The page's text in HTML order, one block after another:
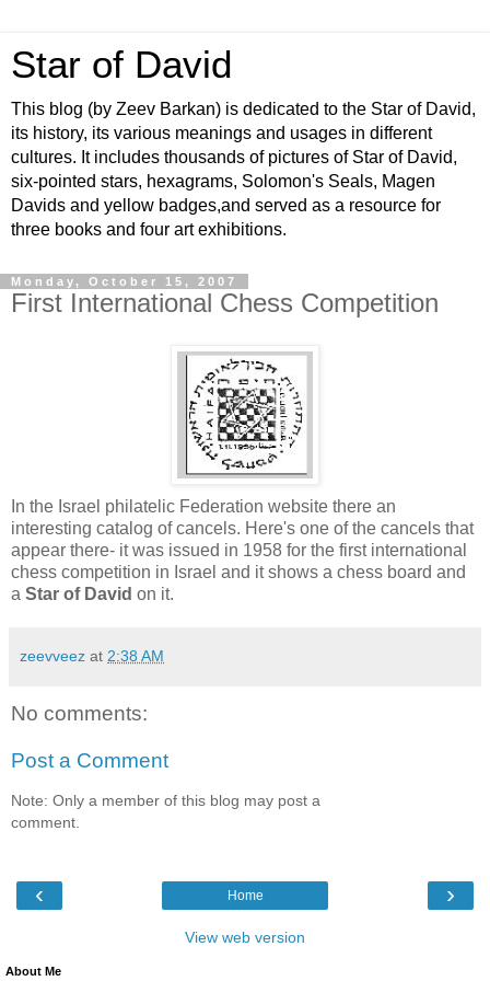
Star of David
This blog (by Zeev Barkan) is dedicated to the Star of David,
its history, its various meanings and usages in different
cultures. It includes thousands of pictures of Star of David,
six-pointed stars, hexagrams, Solomon's Seals, Magen
Davids and yellow badges,and served as a resource for
three books and four art exhibitions.
Monday, October 15, 2007
First International Chess Competition
In the Israel philatelic Federation website there an
interesting catalog of cancels. Here's one of the cancels that
appear there- it was issued in 1958 for the first international
chess competition in Israel and it shows a chess board and
a Star of David on it.
zeevveez at 2:38 AM
No comments:
Post a Comment
Note: Only a member of this blog may post a
comment.
‹ ›
Home
View web version
About Me